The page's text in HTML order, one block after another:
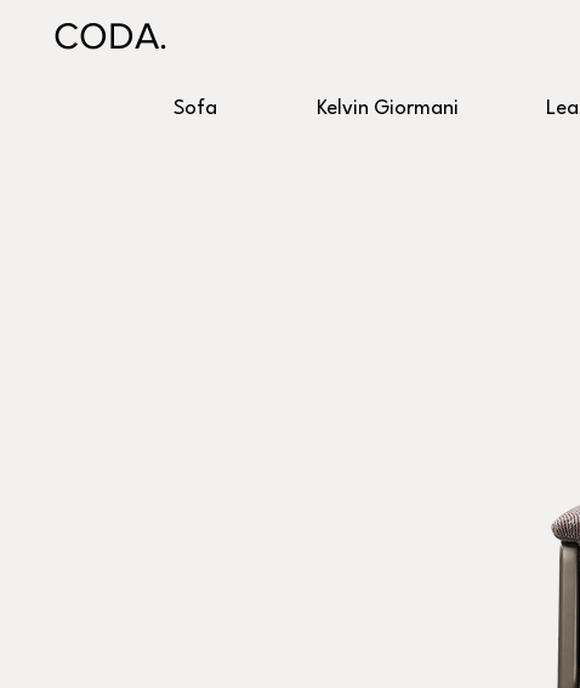
CODA.
Sofa Kelvin Giormani